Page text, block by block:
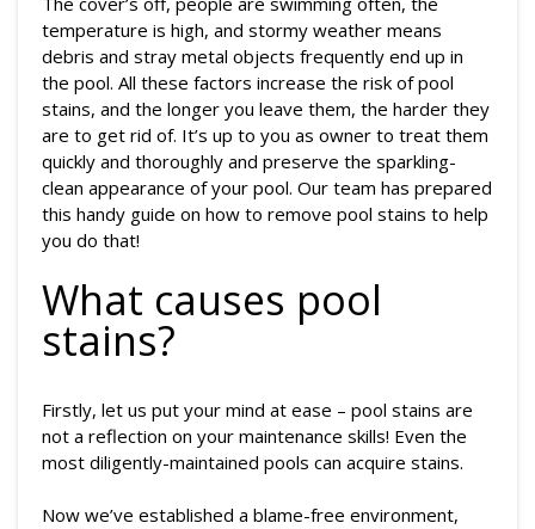
temperature is high, and stormy weather means
debris and stray metal objects frequently end up in
the pool. All these factors increase the risk of pool
stains, and the longer you leave them, the harder they
are to get rid of. It’s up to you as owner to treat them
quickly and thoroughly and preserve the sparkling-
clean appearance of your pool. Our team has prepared
this handy guide on how to remove pool stains to help
you do that!
What causes pool
stains?
Firstly, let us put your mind at ease – pool stains are
not a reflection on your maintenance skills! Even the
most diligently-maintained pools can acquire stains.
Now we’ve established a blame-free environment,